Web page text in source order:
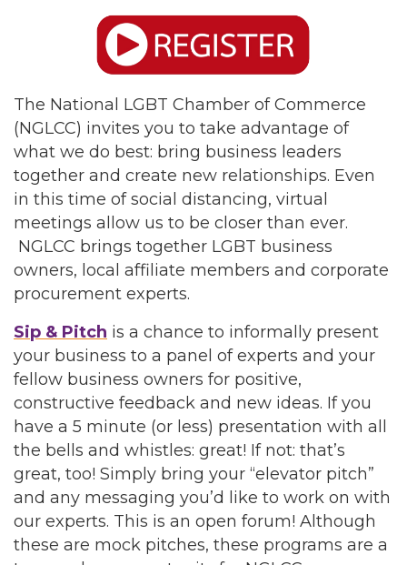
The National LGBT Chamber of Commerce
(NGLCC) invites you to take advantage of
what we do best: bring business leaders
together and create new relationships. Even
in this time of social distancing, virtual
meetings allow us to be closer than ever.
NGLCC brings together LGBT business
owners, local affiliate members and corporate
procurement experts.
Sip & Pitch is a chance to informally present
your business to a panel of experts and your
fellow business owners for positive,
constructive feedback and new ideas. If you
have a 5 minute (or less) presentation with all
the bells and whistles: great! If not: that’s
great, too! Simply bring your “elevator pitch”
and any messaging you’d like to work on with
our experts. This is an open forum! Although
these are mock pitches, these programs are a